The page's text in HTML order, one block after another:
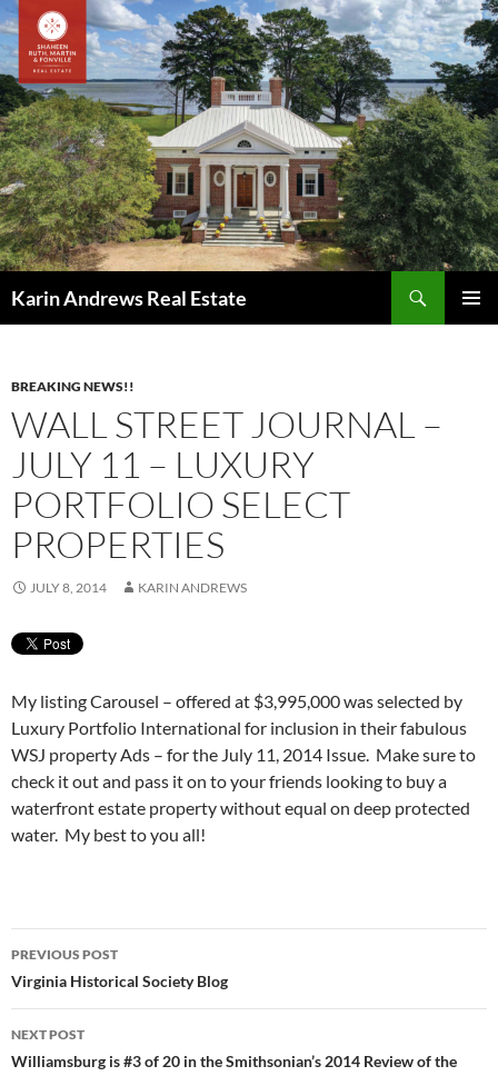
Skip
to
content
Karin Andrews Real Estate
BREAKING NEWS!!
WALL STREET JOURNAL –
JULY 11 – LUXURY
PORTFOLIO SELECT
PROPERTIES
JULY 8, 2014 KARIN ANDREWS
My listing Carousel – offered at $3,995,000 was selected by
Luxury Portfolio International for inclusion in their fabulous
WSJ property Ads – for the July 11, 2014 Issue. Make sure to
check it out and pass it on to your friends looking to buy a
waterfront estate property without equal on deep protected
water. My best to you all!
Post
navigation
PREVIOUS POST
Virginia Historical Society Blog
NEXT POST
Williamsburg is #3 of 20 in the Smithsonian’s 2014 Review of the